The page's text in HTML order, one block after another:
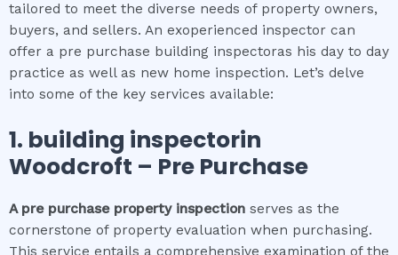
tailored to meet the diverse needs of property owners,
buyers, and sellers. An exoperienced inspector can
offer a pre purchase building inspectoras his day to day
practice as well as new home inspection. Let’s delve
into some of the key services available:
1. building inspectorin
Woodcroft – Pre Purchase
A pre purchase property inspection serves as the
cornerstone of property evaluation when purchasing.
This service entails a comprehensive examination of the